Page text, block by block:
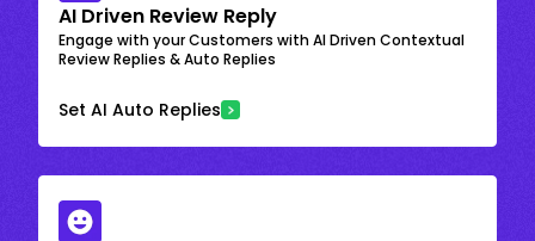
AI Driven Review Reply
Engage with your Customers with AI Driven Contextual
Review Replies & Auto Replies
Set AI Auto Replies